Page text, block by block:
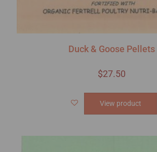
Duck & Goose Pellets
$27.50
View product